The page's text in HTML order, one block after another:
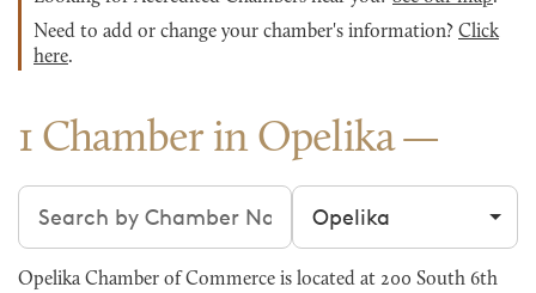
Need to add or change your chamber's information? Click
here.
1 Chamber in Opelika
Search chambers Filter by city
Opelika Chamber of Commerce is located at 200 South 6th